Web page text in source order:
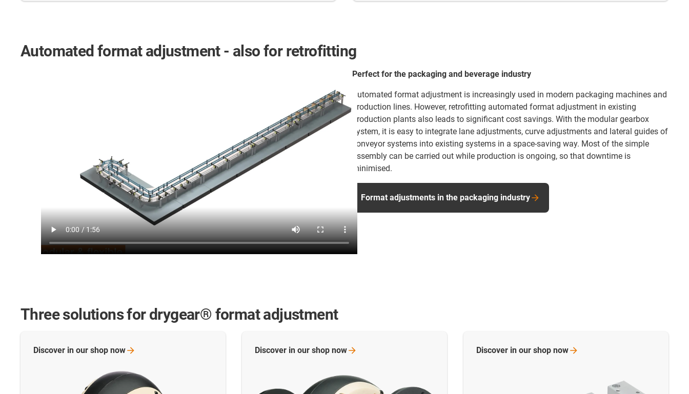
Automated format adjustment - also for retrofitting
Perfect for the packaging and beverage industry
Automated format adjustment is increasingly used in modern packaging machines and
production lines. However, retrofitting automated format adjustment in existing
production plants also leads to significant cost savings. With the modular gearbox
system, it is easy to integrate lane adjustments, curve adjustments and lateral guides of
conveyor systems into existing systems in a space-saving way. Most of the simple
assembly can be carried out while production is ongoing, so that downtime is
minimised.
Format adjustments in the packaging industry
Three solutions for drygear® format adjustment
Discover in our shop now Discover in our shop now Discover in our shop now